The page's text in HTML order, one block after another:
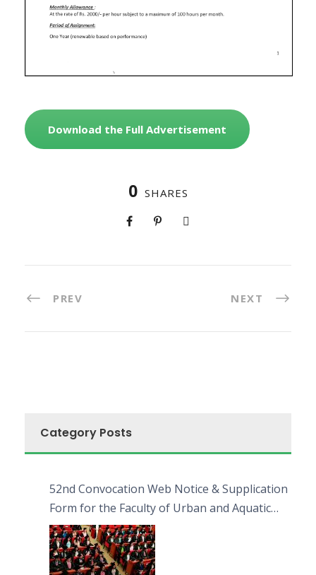
Download the Full Advertisement
0 SHARES
PREV NEXT
Category Posts
52nd Convocation Web Notice & Supplication
Form for the Faculty of Urban and Aquatic
Bioresources (FUAB)